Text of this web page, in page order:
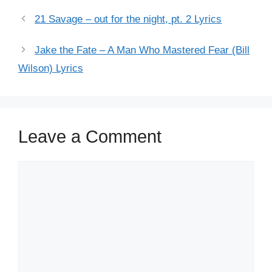
21 Savage – out for the night, pt. 2 Lyrics
Jake the Fate – A Man Who Mastered Fear (Bill
Wilson) Lyrics
Leave a Comment